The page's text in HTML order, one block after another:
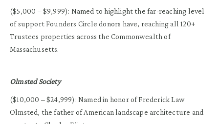
($5,000 – $9,999): Named to highlight the far-reaching level
of support Founders Circle donors have, reaching all 120+
Trustees properties across the Commonwealth of
Massachusetts.
Olmsted Society
($10,000 – $24,999): Named in honor of Frederick Law
Olmsted, the father of American landscape architecture and